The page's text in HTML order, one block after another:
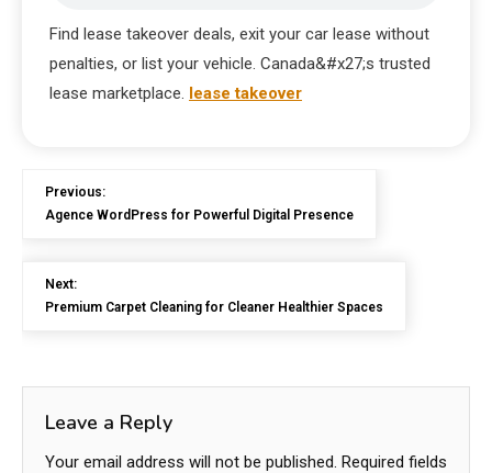
Find lease takeover deals, exit your car lease without
penalties, or list your vehicle. Canada&#x27;s trusted
lease marketplace. lease takeover
Previous:
Agence WordPress for Powerful Digital Presence
Next:
Premium Carpet Cleaning for Cleaner Healthier Spaces
Leave a Reply
Your email address will not be published. Required fields